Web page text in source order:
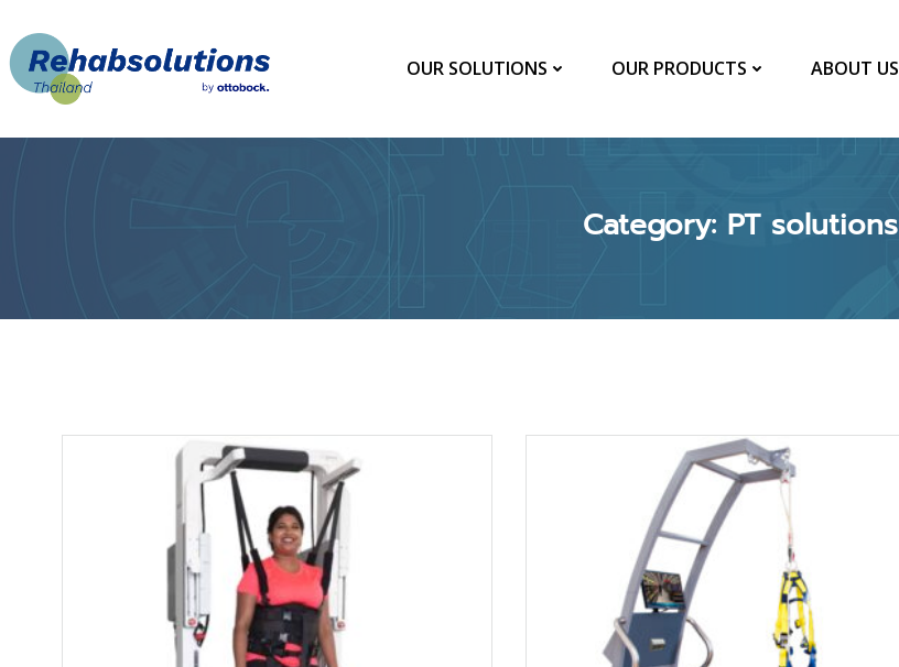
content
OUR SOLUTIONS OUR PRODUCTS ABOUT US
Category: PT solutions